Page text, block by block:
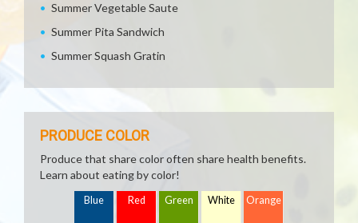
Summer Vegetable Saute
Summer Pita Sandwich
Summer Squash Gratin
PRODUCE COLOR
Produce that share color often share health benefits.
Learn about eating by color!
Blue Red Green White Orange